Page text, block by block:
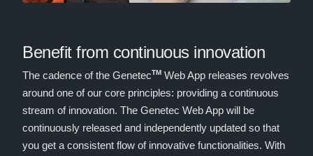
Benefit from continuous innovation
The cadence of the GenetecTM Web App releases revolves
around one of our core principles: providing a continuous
stream of innovation. The Genetec Web App will be
continuously released and independently updated so that
you get a consistent flow of innovative functionalities. With